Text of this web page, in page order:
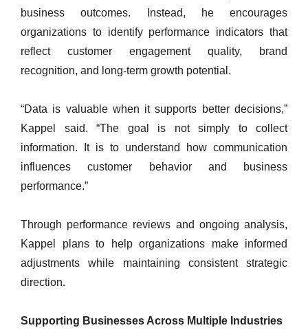
business outcomes. Instead, he encourages
organizations to identify performance indicators that
reflect customer engagement quality, brand
recognition, and long-term growth potential.
“Data is valuable when it supports better decisions,”
Kappel said. “The goal is not simply to collect
information. It is to understand how communication
influences customer behavior and business
performance.”
Through performance reviews and ongoing analysis,
Kappel plans to help organizations make informed
adjustments while maintaining consistent strategic
direction.
Supporting Businesses Across Multiple Industries